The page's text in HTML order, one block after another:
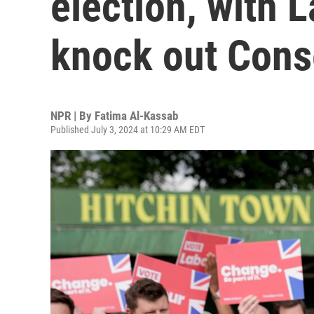
knock out
NPR | By Fatima Al-Kassab
Published July 3, 2024 at 10:29 AM EDT